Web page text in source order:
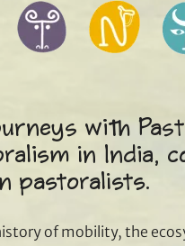
with
in India,
pastoralists.
of mobility, the